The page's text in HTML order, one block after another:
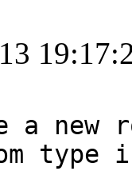
a new
type